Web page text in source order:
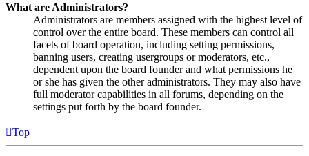
What are Administrators?
Administrators are members assigned with the highest level of
control over the entire board. These members can control all
facets of board operation, including setting permissions,
banning users, creating usergroups or moderators, etc.,
dependent upon the board founder and what permissions he
or she has given the other administrators. They may also have
full moderator capabilities in all forums, depending on the
settings put forth by the board founder.
Top